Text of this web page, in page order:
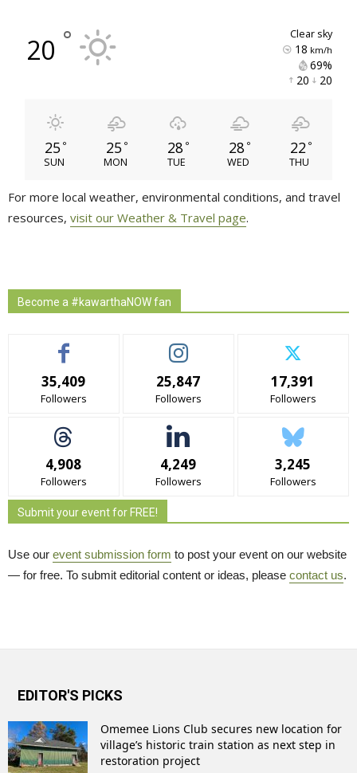
20 ° clear sky
18 km/h
69%
20 20
25 °
SUN
25 °
MON
28 °
TUE
28 °
WED
22 °
THU
For more local weather, environmental conditions, and travel
resources, visit our Weather & Travel page.
Become a #kawarthaNOW fan
35,409
Followers
25,847
Followers
17,391
Followers
4,908
Followers
4,249
Followers
3,245
Followers
Submit your event for FREE!
Use our event submission form to post your event on our website
— for free. To submit editorial content or ideas, please contact us.
EDITOR'S PICKS
Omemee Lions Club secures new location for
village’s historic train station as next step in
restoration project